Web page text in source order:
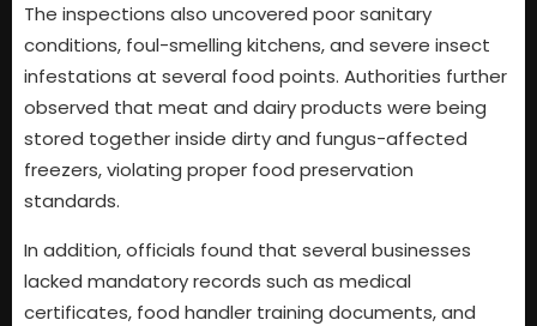
The inspections also uncovered poor sanitary
conditions, foul-smelling kitchens, and severe insect
infestations at several food points. Authorities further
observed that meat and dairy products were being
stored together inside dirty and fungus-affected
freezers, violating proper food preservation
standards.
In addition, officials found that several businesses
lacked mandatory records such as medical
certificates, food handler training documents, and